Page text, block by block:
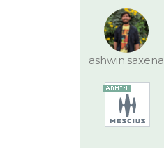
ashwin.saxena